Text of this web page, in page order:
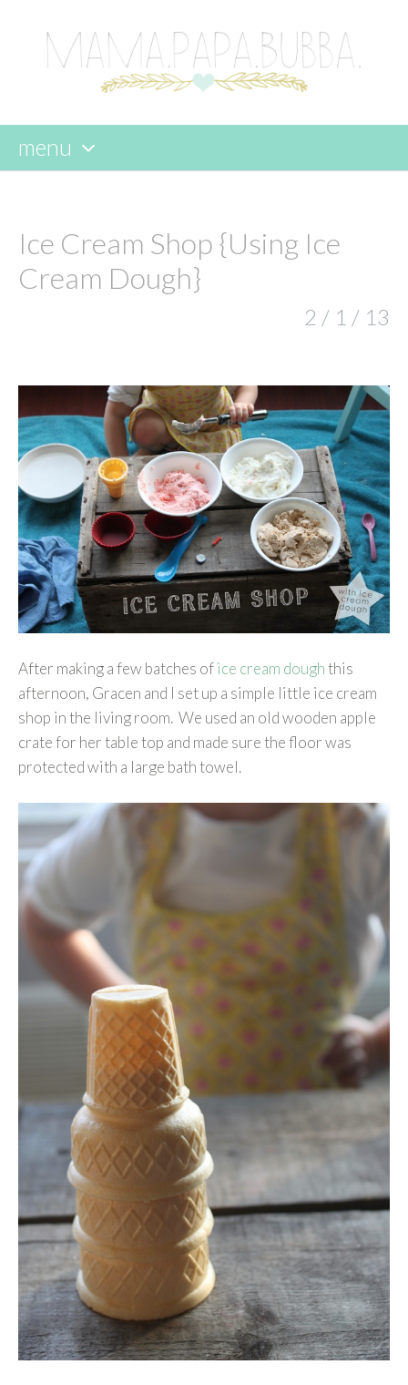
menu
content
Ice Cream Shop {Using Ice
Cream Dough}
2 / 1 / 13
After making a few batches ofice cream doughthis
afternoon, Gracen and I set up a simple little ice cream
shop in the living room. We used an old wooden apple
crate for her table top and made sure the floor was
protected with a large bath towel.